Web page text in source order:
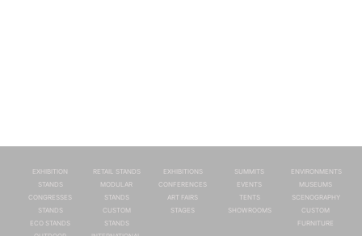
EXHIBITION
STANDS
CONGRESSES
STANDS
ECO STANDS
RETAIL STANDS
MODULAR
STANDS
CUSTOM
STANDS
EXHIBITIONS
CONFERENCES
ART FAIRS
STAGES
SUMMITS
EVENTS
TENTS
SHOWROOMS
ENVIRONMENTS
MUSEUMS
SCENOGRAPHY
CUSTOM
FURNITURE